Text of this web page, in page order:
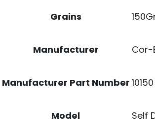
Grains
Manufacturer Cor-
Manufacturer Part Number 10150
Model Self